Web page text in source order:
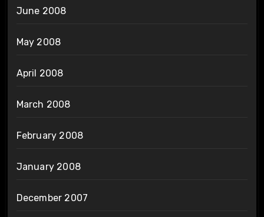
June 2008
May 2008
April 2008
March 2008
February 2008
January 2008
December 2007